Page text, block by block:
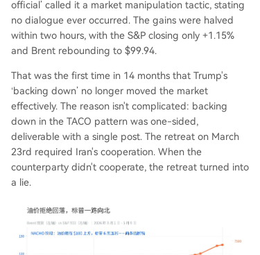
official’ called it a market manipulation tactic, stating
no dialogue ever occurred. The gains were halved
within two hours, with the S&P closing only +1.15%
and Brent rebounding to $99.94.
That was the first time in 14 months that Trump's
‘backing down’ no longer moved the market
effectively. The reason isn't complicated: backing
down in the TACO pattern was one-sided,
deliverable with a single post. The retreat on March
23rd required Iran's cooperation. When the
counterparty didn't cooperate, the retreat turned into
a lie.